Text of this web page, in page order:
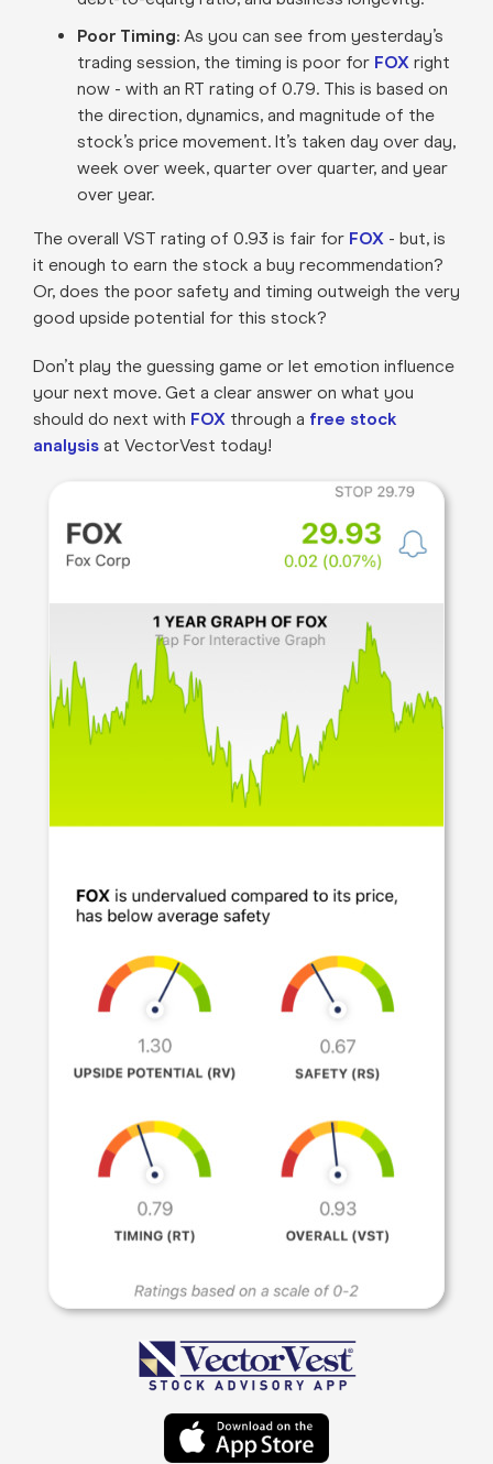
Poor Timing:As you can see from yesterday’s
trading session, the timing is poor for FOXright
now - with an RT rating of 0.79. This is based on
the direction, dynamics, and magnitude of the
stock’s price movement. It’s taken day over day,
week over week, quarter over quarter, and year
over year.
The overall VST rating of 0.93 is fair for FOX- but, is
it enough to earn the stock a buy recommendation?
Or, does the poor safety and timing outweigh the very
good upside potential for this stock?
Don’t play the guessing game or let emotion influence
your next move. Get a clear answer on what you
should do next with FOXthrough a free stock
analysisat VectorVest today!